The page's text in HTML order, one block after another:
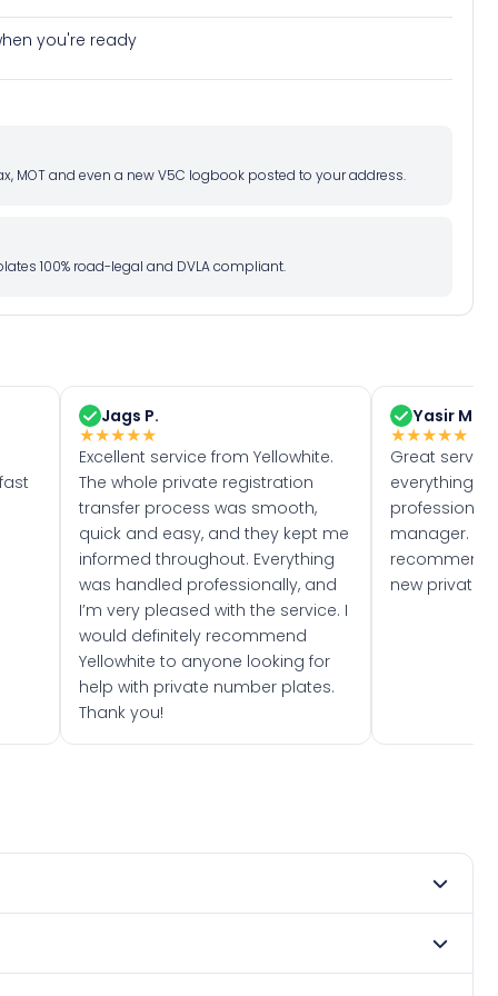
you're ready
MOT and even a new V5C logbook posted to your address.
100% road-legal and DVLA compliant.
Jags P.
★★★★★
Excellent service from Yellowhite.
The whole private registration
transfer process was smooth,
quick and easy, and they kept me
informed throughout. Everything
was handled professionally, and
I’m very pleased with the service. I
would definitely recommend
Yellowhite to anyone looking for
help with private number plates.
Thank you!
Yasir M.
★★★★★
Great
everything
manager. I
recommend
new private